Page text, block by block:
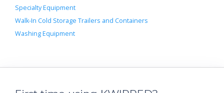
Specialty Equipment
Walk-In Cold Storage Trailers and Containers
Washing Equipment